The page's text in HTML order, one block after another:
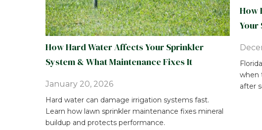
How Hard Water Affects Your Sprinkler
System & What Maintenance Fixes It
January 20, 2026
Hard water can damage irrigation systems fast.
Learn how lawn sprinkler maintenance fixes mineral
buildup and protects performance.
How
Your
when
after